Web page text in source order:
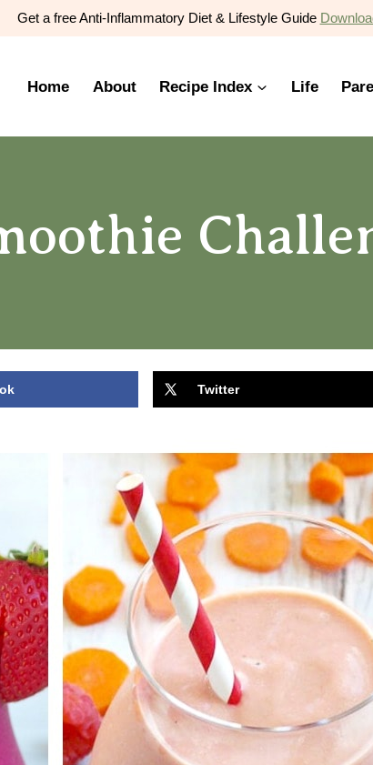
Get a free Anti-Inflammatory Diet & Lifestyle Guide
Home About Recipe Index Life
Twitter